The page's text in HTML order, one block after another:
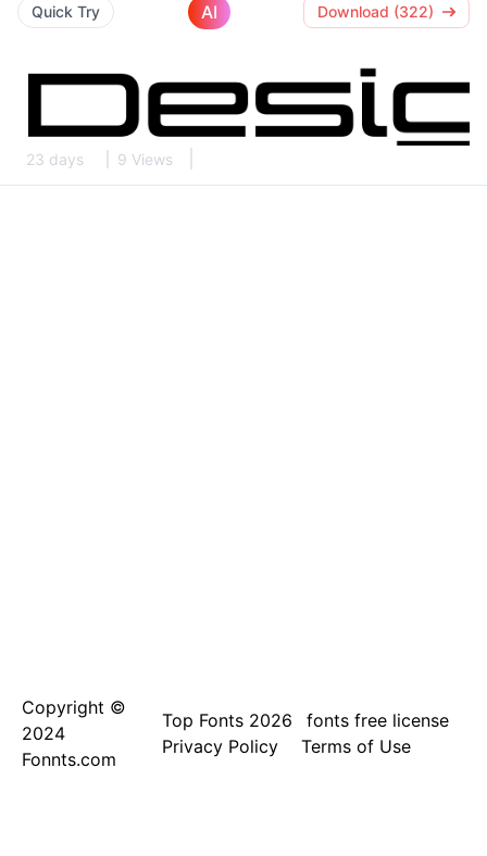
Quick Try AI Download (322)
23 days 9 Views
Copyright ©
2024
Fonnts.com
Top Fonts 2026
fonts free license
Privacy Policy
Terms of Use